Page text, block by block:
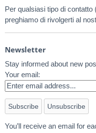
Per qualsiasi tipo di
preghiamo di rivolgerti al
Newsletter
Stay informed about new
Your email:
You’ll receive an email for